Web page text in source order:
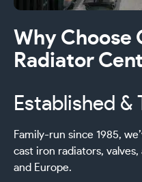
Why Choose
Radiator
Established &
Family-run since 1985,
cast iron radiators, valves,
and Europe.